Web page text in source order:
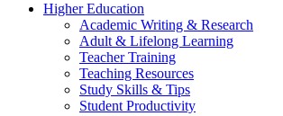
Higher Education
Academic Writing & Research
Adult & Lifelong Learning
Teacher Training
Teaching Resources
Study Skills & Tips
Student Productivity